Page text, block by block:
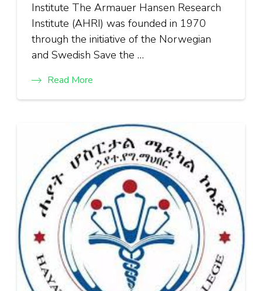
Institute The Armauer Hansen Research
Institute (AHRI) was founded in 1970
through the initiative of the Norwegian
and Swedish Save the …
Read More